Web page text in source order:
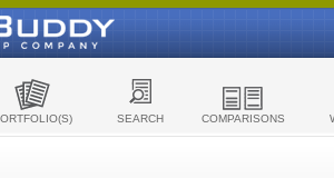
SEARCH COMPARISONS